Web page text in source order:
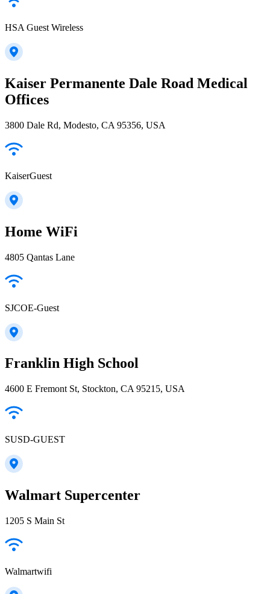
HSA Guest Wireless
Kaiser Permanente Dale Road Medical
Offices
3800 Dale Rd, Modesto, CA 95356, USA
KaiserGuest
Home WiFi
4805 Qantas Lane
SJCOE-Guest
Franklin High School
4600 E Fremont St, Stockton, CA 95215, USA
SUSD-GUEST
Walmart Supercenter
1205 S Main St
Walmartwifi